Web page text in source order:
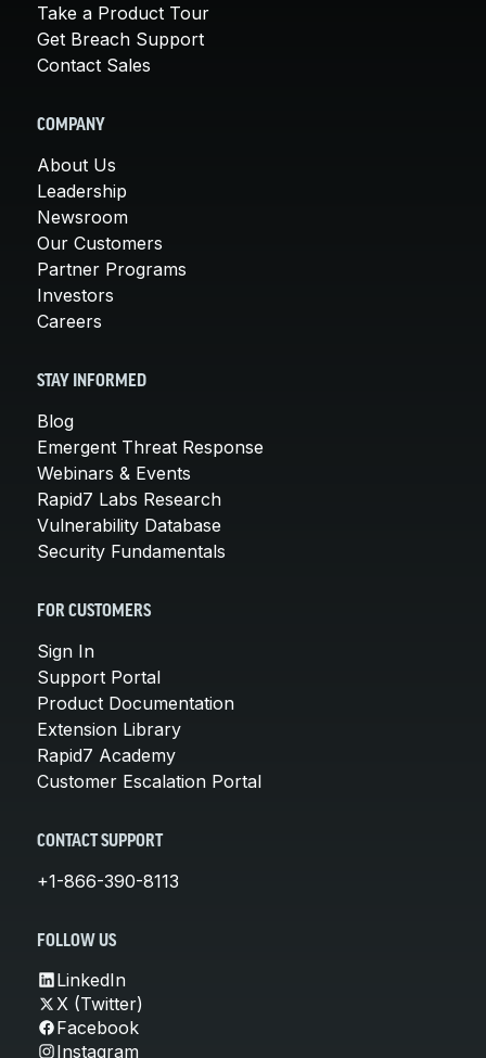
Take a Product Tour
Get Breach Support
Contact Sales
COMPANY
About Us
Leadership
Newsroom
Our Customers
Partner Programs
Investors
Careers
STAY INFORMED
Blog
Emergent Threat Response
Webinars & Events
Rapid7 Labs Research
Vulnerability Database
Security Fundamentals
FOR CUSTOMERS
Sign In
Support Portal
Product Documentation
Extension Library
Rapid7 Academy
Customer Escalation Portal
CONTACT SUPPORT
+1-866-390-8113
FOLLOW US
LinkedIn
X (Twitter)
Facebook
Instagram